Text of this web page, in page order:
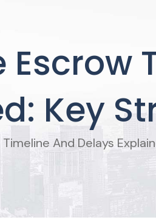
Escrow
Key
And Delays